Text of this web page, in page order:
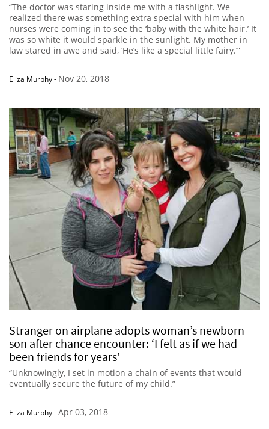
“The doctor was staring inside me with a flashlight. We
realized there was something extra special with him when
nurses were coming in to see the ‘baby with the white hair.’ It
was so white it would sparkle in the sunlight. My mother in
law stared in awe and said, ‘He’s like a special little fairy.’”
Eliza Murphy- Nov 20, 2018
Stranger on airplane adopts woman’s newborn
son after chance encounter: ‘I felt as if we had
been friends for years’
“Unknowingly, I set in motion a chain of events that would
eventually secure the future of my child.”
Eliza Murphy-Apr 03, 2018